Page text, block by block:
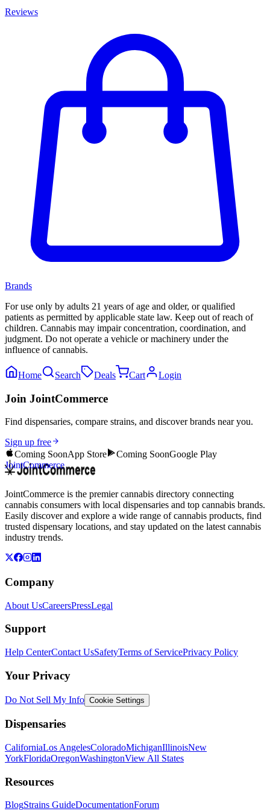
Reviews
Brands
For use only by adults 21 years of age and older, or qualified
patients as permitted by applicable state law. Keep out of reach of
children. Cannabis may impair concentration, coordination, and
judgment. Do not operate a vehicle or machinery under the
influence of cannabis.
Home Search Deals Cart Login
Join JointCommerce
Find dispensaries, compare strains, and discover brands near you.
Sign up free
Coming SoonApp Store Coming SoonGoogle Play
JointCommerce
JointCommerce is the premier cannabis directory connecting
cannabis consumers with local dispensaries and top cannabis brands.
Easily discover and explore a wide range of cannabis products, find
trusted dispensary locations, and stay updated on the latest cannabis
industry trends.
Company
About UsCareersPressLegal
Support
Help CenterContact UsSafetyTerms of ServicePrivacy Policy
Your Privacy
Do Not Sell My Info Cookie Settings
Dispensaries
CaliforniaLos AngelesColoradoMichiganIllinoisNew
YorkFloridaOregonWashingtonView All States
Resources
BlogStrains GuideDocumentationForum